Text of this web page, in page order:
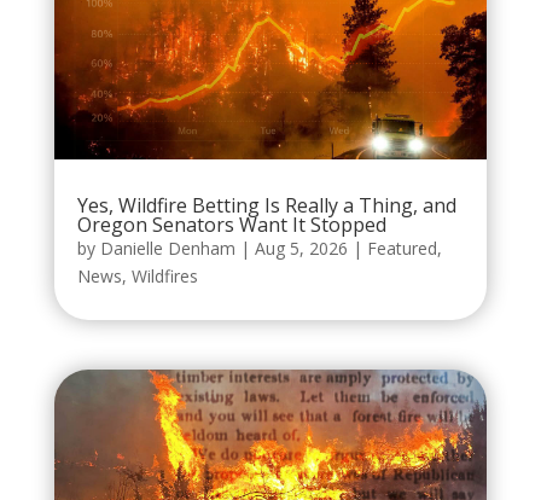
Yes, Wildfire Betting Is Really a Thing, and
Oregon Senators Want It Stopped
by Danielle Denham | Aug 5, 2026 | Featured,
News, Wildfires